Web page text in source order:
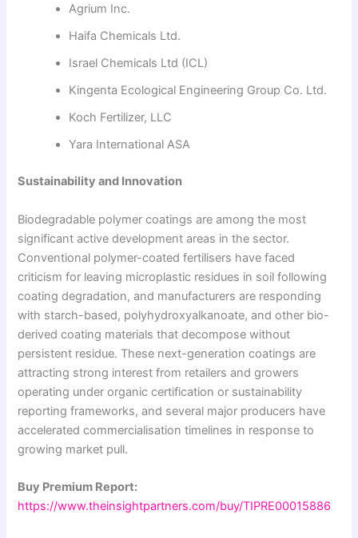
Agrium Inc.
Haifa Chemicals Ltd.
Israel Chemicals Ltd (ICL)
Kingenta Ecological Engineering Group Co. Ltd.
Koch Fertilizer, LLC
Yara International ASA
Sustainability and Innovation
Biodegradable polymer coatings are among the most
significant active development areas in the sector.
Conventional polymer-coated fertilisers have faced
criticism for leaving microplastic residues in soil following
coating degradation, and manufacturers are responding
with starch-based, polyhydroxyalkanoate, and other bio-
derived coating materials that decompose without
persistent residue. These next-generation coatings are
attracting strong interest from retailers and growers
operating under organic certification or sustainability
reporting frameworks, and several major producers have
accelerated commercialisation timelines in response to
growing market pull.
Buy Premium Report:
https://www.theinsightpartners.com/buy/TIPRE00015886